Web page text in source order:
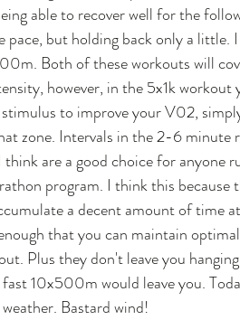
able to recover well for the
pace, but holding back only a little.
Both of these workouts will
however, in the 5x1k workout
to improve your V02,
zone. Intervals in the 2-6 minute
are a good choice for anyone
program. I think this because
a decent amount of time
that you can maintain
Plus they don't leave you
10x500m would leave you.
Bastard wind!